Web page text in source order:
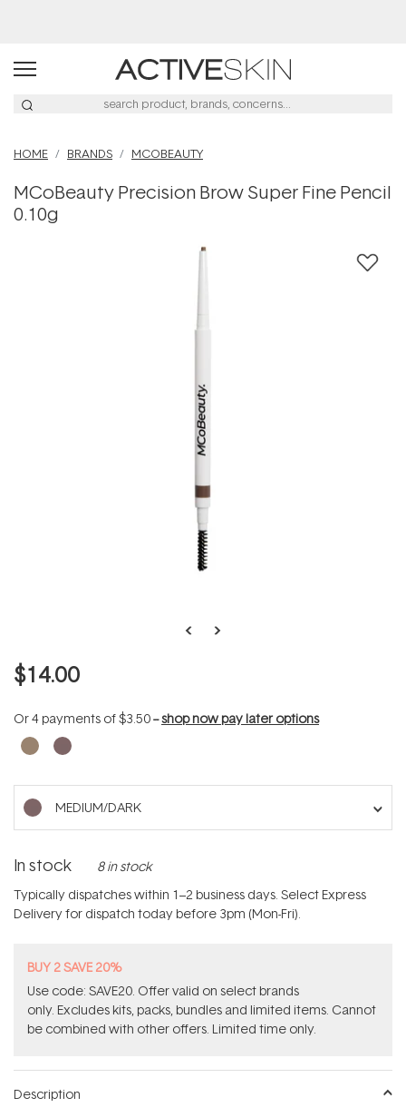
HOME BRANDS MCOBEAUTY
MCoBeauty Precision Brow Super Fine Pencil
0.10g
$14.00
Or 4 payments of$3.50--shop now pay later options
MEDIUM/DARK
In stock 8 in stock
Typically dispatches within 1–2 business days. Select Express
Delivery for dispatch today before 3pm (Mon-Fri).
BUY 2 SAVE 20%
Use code: SAVE20. Offer valid on select brands
only. Excludes kits, packs, bundles and limited items. Cannot
be combined with other offers. Limited time only.
Description